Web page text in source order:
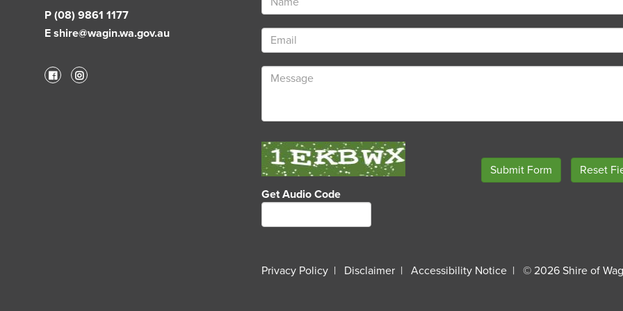
P (08) 9861 1177
E shire@wagin.wa.gov.au
Get Audio Code
Privacy Policy Disclaimer Accessibility Notice © 2026 Shire of